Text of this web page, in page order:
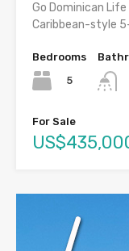
Go Dominican
Caribbean-style
Bedrooms
5
For Sale